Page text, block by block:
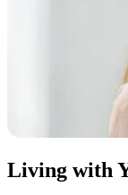
Living with